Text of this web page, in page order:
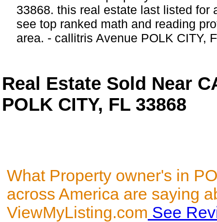
33868. this real estate last listed for
see top ranked math and reading
area. - callitris Avenue POLK CITY,
Real Estate Sold Near
POLK CITY, FL 33868
What Property owner's in
across America are saying
ViewMyListing.com See